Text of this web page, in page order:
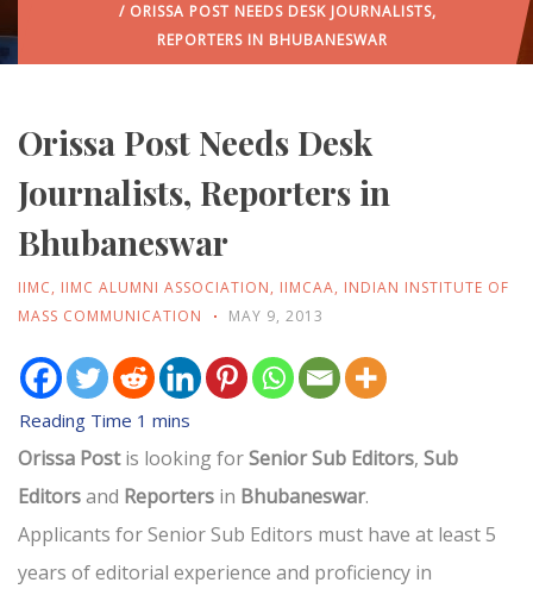
/ ORISSA POST NEEDS DESK JOURNALISTS,
REPORTERS IN BHUBANESWAR
Orissa Post Needs Desk
Journalists, Reporters in
Bhubaneswar
IIMC, IIMC ALUMNI ASSOCIATION, IIMCAA, INDIAN INSTITUTE OF
MASS COMMUNICATION
MAY 9, 2013
Orissa Postis looking forSenior Sub Editors, Sub
Editorsand Reporters in Bhubaneswar.
Applicants for Senior Sub Editors must have at least 5
years of editorial experience and proficiency in